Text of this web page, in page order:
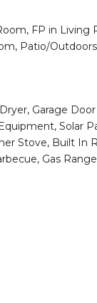
FP in Living
Patio/
Garage
Solar
Stove, Built In
Gas